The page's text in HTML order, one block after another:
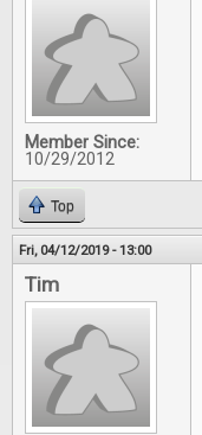
Member Since:
10/29/2012
Top
Fri, 04/12/2019 - 13:00
Tim